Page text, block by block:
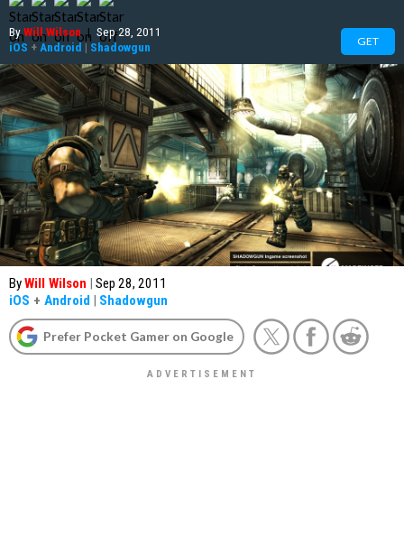
ByWill Wilson | Sep 28, 2011
iOS + Android | Shadowgun GET
ByWill Wilson | Sep 28, 2011
iOS + Android | Shadowgun
Prefer Pocket Gamer on Google